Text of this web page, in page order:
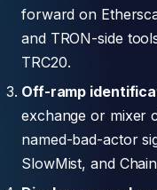
forward on
and TRON-side
TRC20.
Off-ramp
exchange or mixer
named-bad-actor
SlowMist, and